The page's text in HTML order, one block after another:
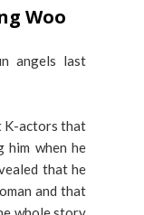
Woo
K-actors that
him when he
that he
and that